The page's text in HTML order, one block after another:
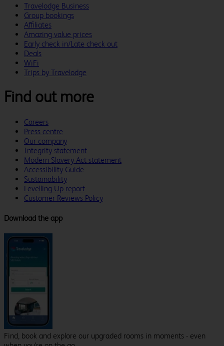
Travelodge Business
Group bookings
Affiliates
Amazing value prices
Early check in/Late check out
Deals
WiFi
Trips by Travelodge
Find out more
Careers
Press centre
Our company
Integrity statement
Modern Slavery Act statement
Accessibility Guide
Sustainability
Levelling Up report
Customer Reviews Policy
Download the app
Find, book and explore our upgraded rooms in moments - even